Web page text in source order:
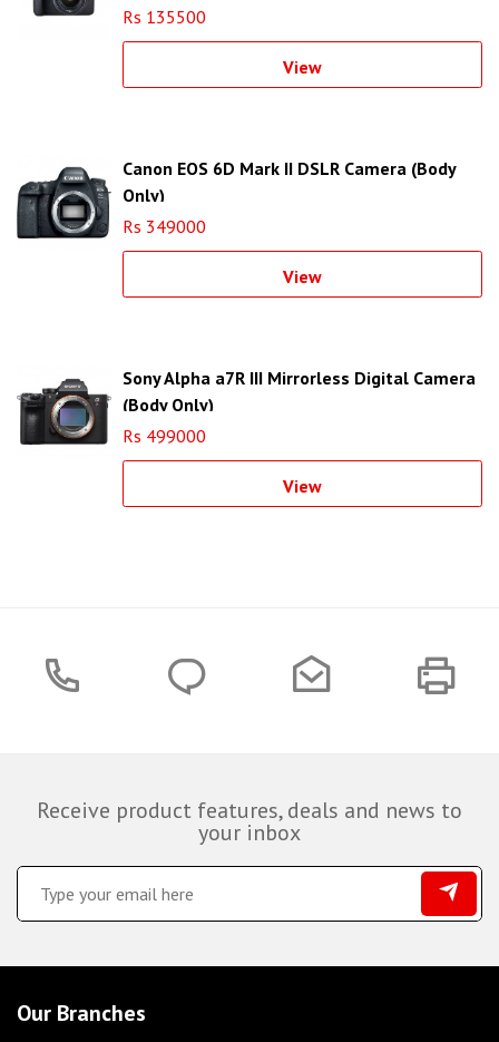
Rs 135500
View
Canon EOS 6D Mark II DSLR Camera (Body
Only)
Rs 349000
View
Sony Alpha a7R III Mirrorless Digital Camera
(Body Only)
Rs 499000
View
Receive product features, deals and news to
your inbox
Our Branches